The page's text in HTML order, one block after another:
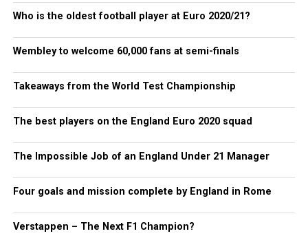
Who is the oldest football player at Euro 2020/21?
Wembley to welcome 60,000 fans at semi-finals
Takeaways from the World Test Championship
The best players on the England Euro 2020 squad
The Impossible Job of an England Under 21 Manager
Four goals and mission complete by England in Rome
Verstappen – The Next F1 Champion?